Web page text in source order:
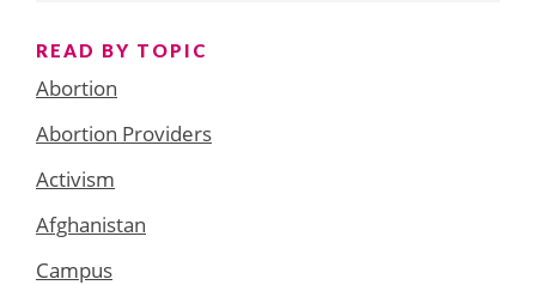
READ BY TOPIC
Abortion
Abortion Providers
Activism
Afghanistan
Campus